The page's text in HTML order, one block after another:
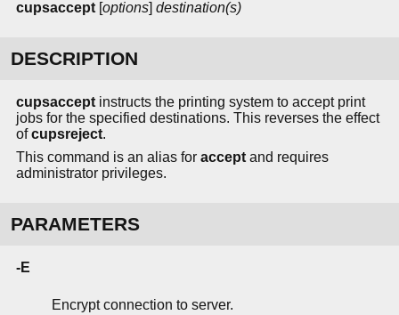
cupsaccept [options] destination(s)
DESCRIPTION
cupsaccept instructs the printing system to accept print
jobs for the specified destinations. This reverses the effect
ofcupsreject.
This command is an alias for accept and requires
administrator privileges.
PARAMETERS
-E
Encrypt connection to server.